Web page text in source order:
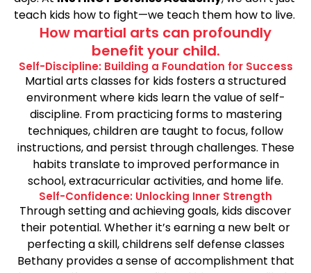
teach kids how to fight—we teach them how to live.
How martial arts can profoundly
benefit your child.
Self-Discipline: Building a Foundation for Success
Martial arts classes for kids fosters a structured
environment where kids learn the value of self-
discipline. From practicing forms to mastering
techniques, children are taught to focus, follow
instructions, and persist through challenges. These
habits translate to improved performance in
school, extracurricular activities, and home life.
Self-Confidence: Unlocking Inner Strength
Through setting and achieving goals, kids discover
their potential. Whether it’s earning a new belt or
perfecting a skill, childrens self defense classes
Bethany provides a sense of accomplishment that